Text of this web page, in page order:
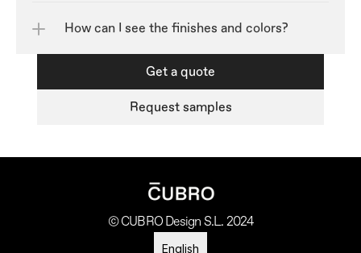
Get a quote
Request samples
© CUBRO Design S.L. 2024
English